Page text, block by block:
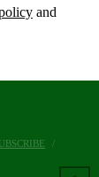
and